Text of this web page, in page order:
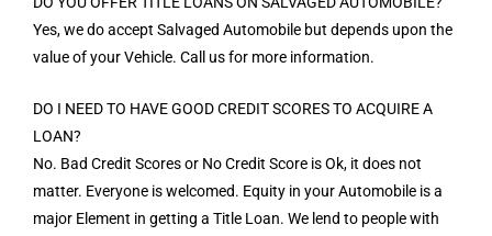
Yes, we do accept Salvaged Automobile but depends upon the
value of your Vehicle. Call us for more information.
DO I NEED TO HAVE GOOD CREDIT SCORES TO ACQUIRE A
LOAN?
No. Bad Credit Scores or No Credit Score is Ok, it does not
matter. Everyone is welcomed. Equity in your Automobile is a
major Element in getting a Title Loan. We lend to people with